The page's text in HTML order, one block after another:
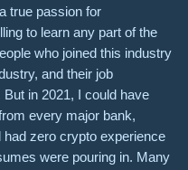
true passion for
to learn any part of the
who joined this industry
and their job
in 2021, I could have
every major bank,
had zero crypto experience
were pouring in. Many